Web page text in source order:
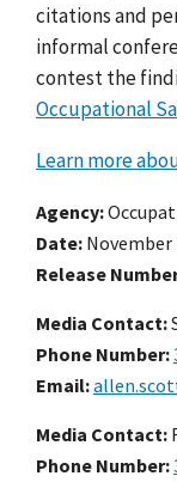
citations and
informal
contest the
Occupational
Learn more
Agency
Date November
Release
Media Contact:
Phone Number
Email
Media Contact:
Phone Number